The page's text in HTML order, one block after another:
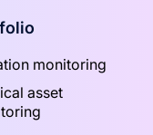
monitoring
asset